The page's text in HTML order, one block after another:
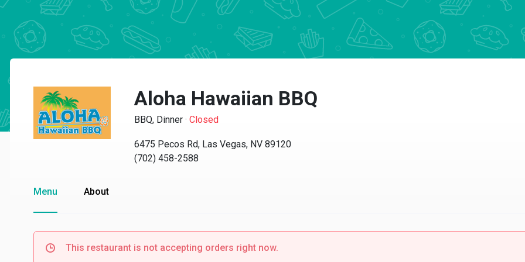
Aloha Hawaiian BBQ
BBQ, Dinner · Closed
6475 Pecos Rd, Las Vegas, NV 89120
(702) 458-2588
Menu About
This restaurant is not accepting orders right now.